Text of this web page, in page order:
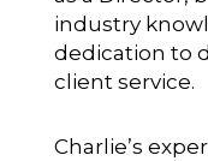
industry
dedication to
client service.
Charlie’s